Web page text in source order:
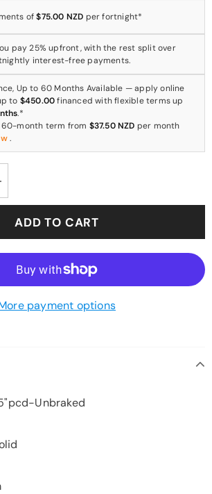
of$75.00 NZD per fortnight*
pay 25% upfront, with the rest split over
interest-free payments.
Up to 60 Months Available — apply online
to $450.00financed with flexible terms up
.*
60-month term from $37.50 NZD per month
.
payment options
Unbraked